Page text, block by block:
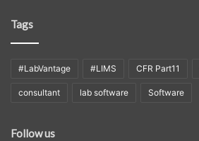
Tags
#LabVantage #LIMS CFR Part11
consultant lab software Software
Follow us